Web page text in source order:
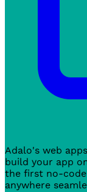
Adalo's web
build your app
the first no-
anywhere